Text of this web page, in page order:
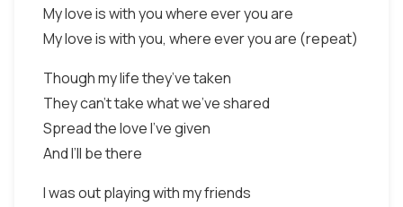
My love is with you where ever you are
My love is with you, where ever you are (repeat)
Though my life they’ve taken
They can’t take what we’ve shared
Spread the love I’ve given
And I’ll be there
I was out playing with my friends